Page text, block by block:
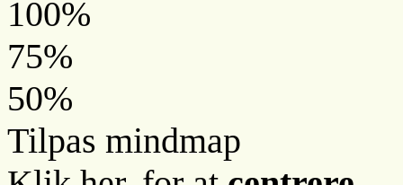
100%
75%
50%
Tilpas mindmap